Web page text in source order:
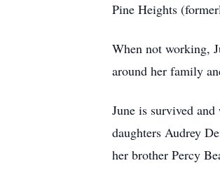
Pine Heights
When not working,
around her family
June is survived
daughters Audrey
her brother Percy